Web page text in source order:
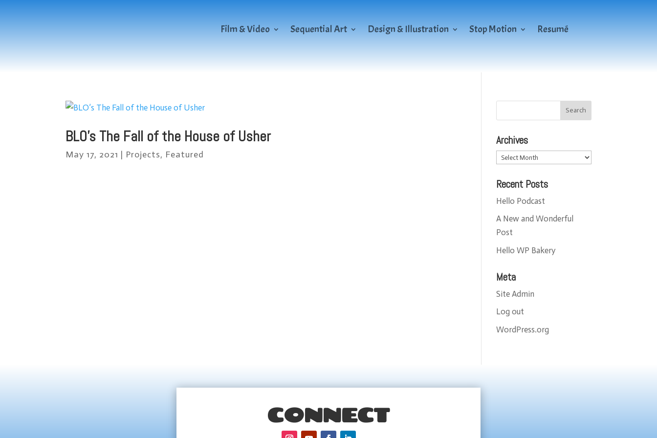
Film & Video Sequential Art Design & Illustration Stop Motion Resumé
BLO’s The Fall of the House of Usher
May 17, 2021 | Projects, Featured
Archives
Archives
Recent Posts
Hello Podcast
A New and Wonderful
Post
Hello WP Bakery
Meta
Site Admin
Log out
WordPress.org
CONNECT